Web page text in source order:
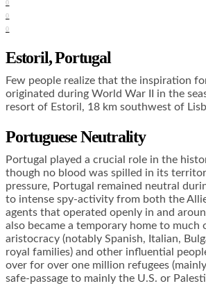
0
0
0
Estoril, Portugal
Few people realize that the inspiration
originated during World War II in the
resort of Estoril, 18 km southwest of
Portuguese Neutrality
Portugal played a crucial role in the
though no blood was spilled in its
pressure, Portugal remained neutral
to intense spy-activity from both the
agents that operated openly in and
also became a temporary home to much
aristocracy (notably Spanish, Italian,
royal families) and other influential
over for over one million refugees
safe-passage to mainly the U.S. or